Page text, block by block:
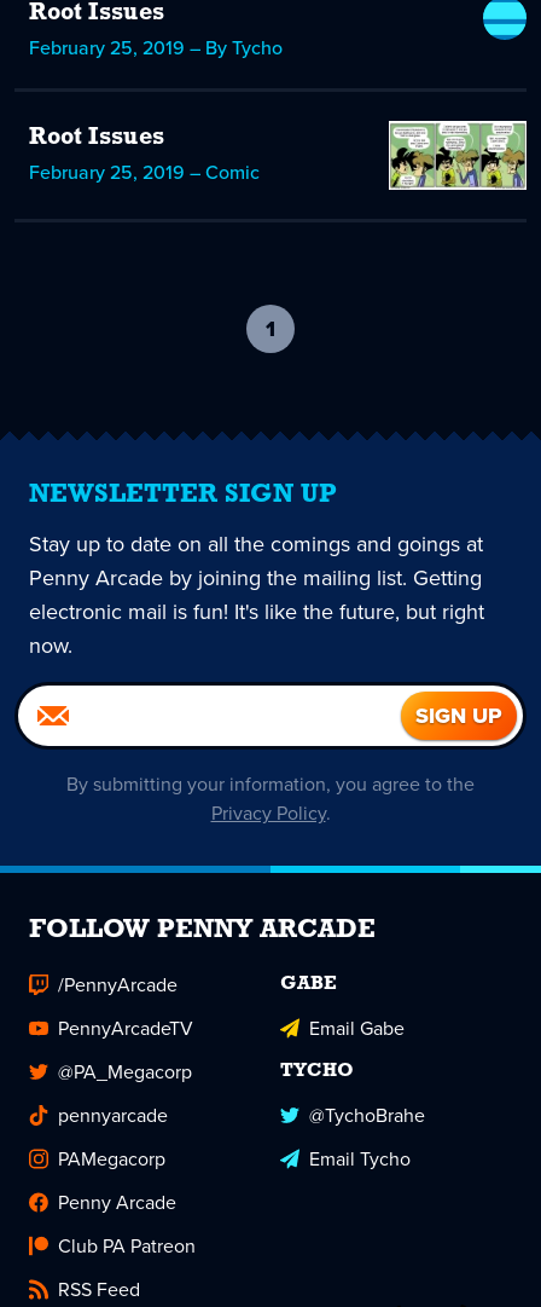
Root Issues
February 25, 2019 – By Tycho
Root Issues
February 25, 2019 – Comic
1
current
NEWSLETTER SIGN UP
Stay up to date on all the comings and goings at
Penny Arcade by joining the mailing list. Getting
electronic mail is fun! It's like the future, but right
now.
By submitting your information, you agree to the
Privacy Policy.
FOLLOW PENNY ARCADE
/PennyArcade
PennyArcadeTV
@PA_Megacorp
pennyarcade
PAMegacorp
Penny Arcade
Club PA Patreon
RSS Feed
GABE
Email Gabe
TYCHO
@TychoBrahe
Email Tycho